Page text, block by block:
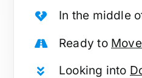
In the middle
Ready to Move
Looking into